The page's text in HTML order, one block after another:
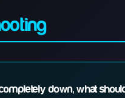
down, what